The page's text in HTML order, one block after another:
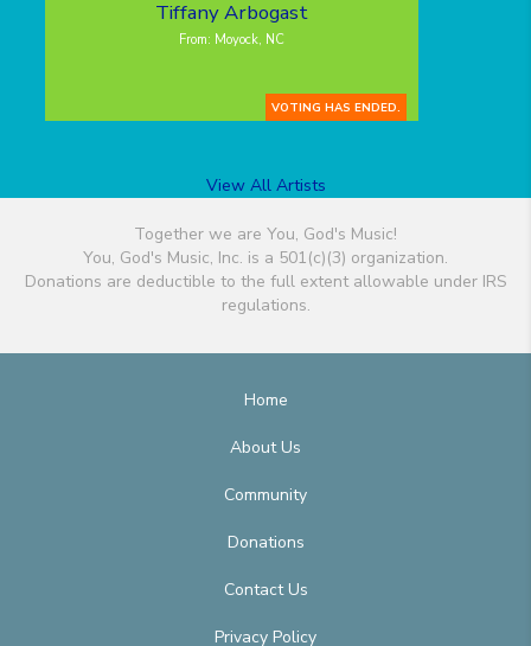
Tiffany Arbogast
From: Moyock, NC
VOTING HAS ENDED.
View All Artists
Together we are You, God's Music!
You, God's Music, Inc. is a 501(c)(3) organization.
Donations are deductible to the full extent allowable under IRS
regulations.
Home
About Us
Community
Donations
Contact Us
Privacy Policy